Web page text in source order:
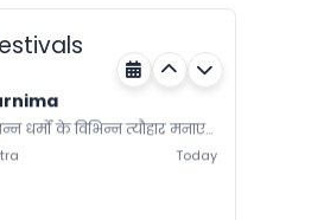
को मनाता है। नागालैंड के त्योहार
धर्मों के विभिन्न त्यौहार मनाए
समुदाय को प्रदर्शित करताToday